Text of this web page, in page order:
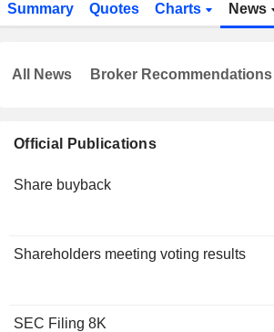
Summary Quotes Charts News
Official Publications
Share buyback
Shareholders meeting voting results
SEC Filing 8K
All News Broker Recommendations